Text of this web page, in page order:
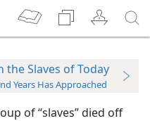
Slaves of Today
Years Has Approached
of “slaves” died off